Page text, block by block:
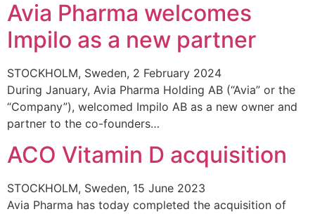
Avia Pharma welcomes
Impilo as a new partner
STOCKHOLM, Sweden, 2 February 2024
During January, Avia Pharma Holding AB (“Avia” or the
“Company”), welcomed Impilo AB as a new owner and
partner to the co-founders…
ACO Vitamin D acquisition
STOCKHOLM, Sweden, 15 June 2023
Avia Pharma has today completed the acquisition of